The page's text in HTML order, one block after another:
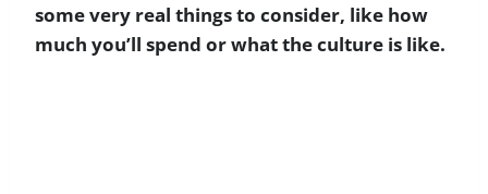
some very real things to consider, like how
much you’ll spend or what the culture is like.